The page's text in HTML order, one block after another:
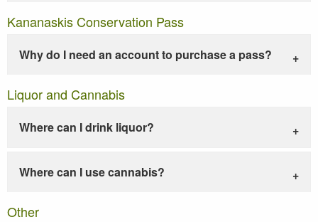
Kananaskis Conservation Pass
Why do I need an account to purchase a pass?
Liquor and Cannabis
Where can I drink liquor?
Where can I use cannabis?
Other